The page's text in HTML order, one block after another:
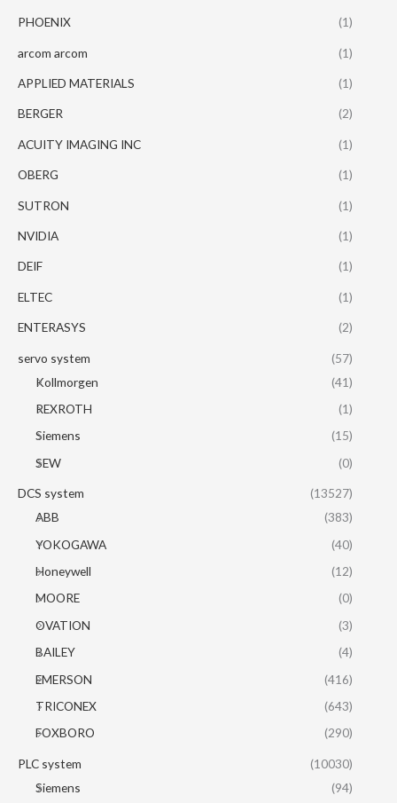
PHOENIX (1)
arcom arcom (1)
APPLIED MATERIALS (1)
BERGER (2)
ACUITY IMAGING INC (1)
OBERG (1)
SUTRON (1)
NVIDIA (1)
DEIF (1)
ELTEC (1)
ENTERASYS (2)
servo system
(57)
Kollmorgen
(41)
REXROTH
(1)
Siemens
(15)
SEW
(0)
DCS system
(13527)
ABB
(383)
YOKOGAWA
(40)
Honeywell
(12)
MOORE
(0)
OVATION
(3)
BAILEY
(4)
EMERSON
(416)
TRICONEX
(643)
FOXBORO
(290)
PLC system
(10030)
Siemens
(94)